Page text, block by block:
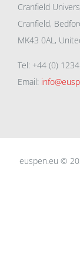
Cranfield
Cranfield,
MK43 0AL,
Tel: +44 (0)
Email:
euspen.eu ©